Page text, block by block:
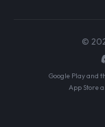
©
Google Play and
App Store